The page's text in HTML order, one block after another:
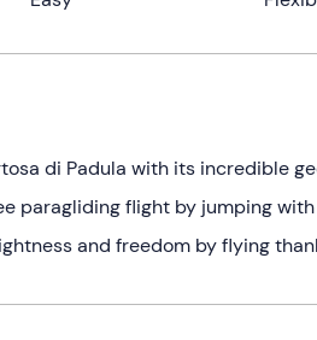
di Padula with its incredible
paragliding flight by jumping
and freedom by flying